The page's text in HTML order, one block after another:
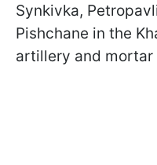
Synkivka,
Pishchane in the
artillery and mortar